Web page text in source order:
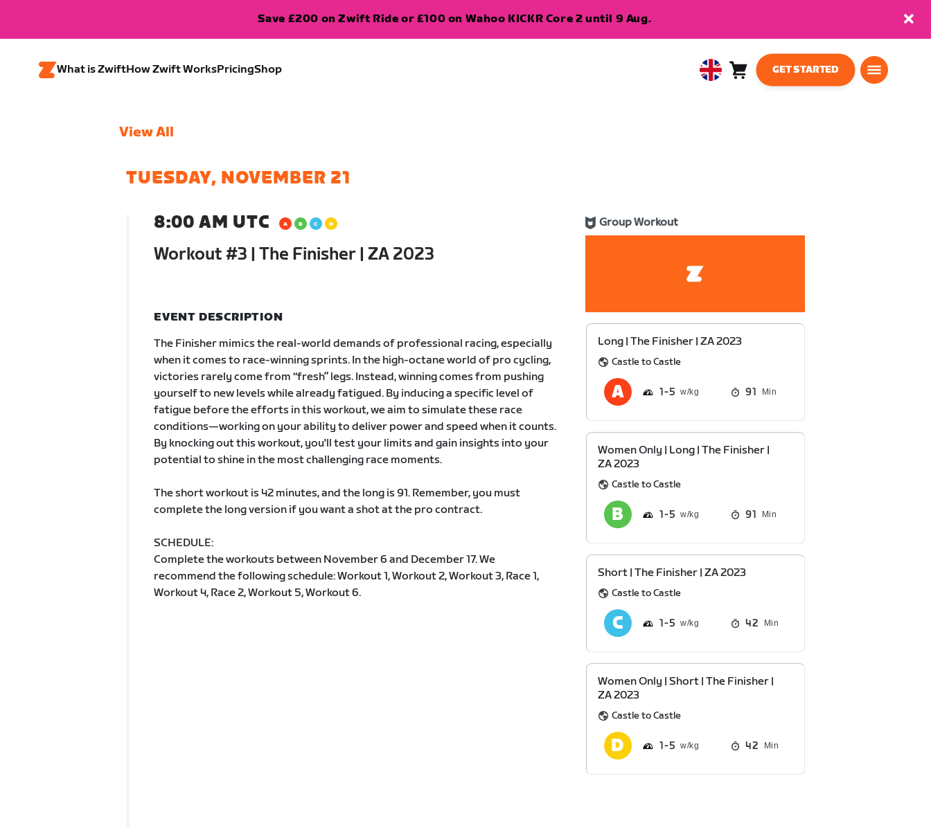
Save £200 on Zwift Ride or £100 on Wahoo KICKR Core 2 until 9 Aug.
What is ZwiftHow Zwift WorksPricingShop
UnitedCart
GET STARTED
View All
TUESDAY, NOVEMBER 21
8:00 AM UTC
Workout #3 | The Finisher | ZA 2023
Group Workout
EVENT DESCRIPTION
The Finisher mimics the real-world demands of professional racing, especially
when it comes to race-winning sprints. In the high-octane world of pro cycling,
victories rarely come from “fresh” legs. Instead, winning comes from pushing
yourself to new levels while already fatigued. By inducing a specific level of
fatigue before the efforts in this workout, we aim to simulate these race
conditions—working on your ability to deliver power and speed when it counts.
By knocking out this workout, you'll test your limits and gain insights into your
potential to shine in the most challenging race moments.
The short workout is 42 minutes, and the long is 91. Remember, you must
complete the long version if you want a shot at the pro contract.
SCHEDULE:
Complete the workouts between November 6 and December 17. We
recommend the following schedule: Workout 1, Workout 2, Workout 3, Race 1,
Workout 4, Race 2, Workout 5, Workout 6.
Long | The Finisher | ZA 2023
Castle to Castle
1 5 91 Min
Women Only | Long | The Finisher |
ZA 2023
Castle to Castle
1 5 91 Min
Short | The Finisher | ZA 2023
Castle to Castle
1 5 42 Min
Women Only | Short | The Finisher |
ZA 2023
Castle to Castle
1 5 42 Min